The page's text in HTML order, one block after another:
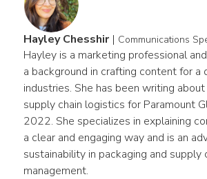
Hayley Chesshir | Communications
Hayley is a marketing professional
a background in crafting content for a
industries. She has been writing
supply chain logistics for Paramount
2022. She specializes in explaining
a clear and engaging way and is an
sustainability in packaging and supply
management.